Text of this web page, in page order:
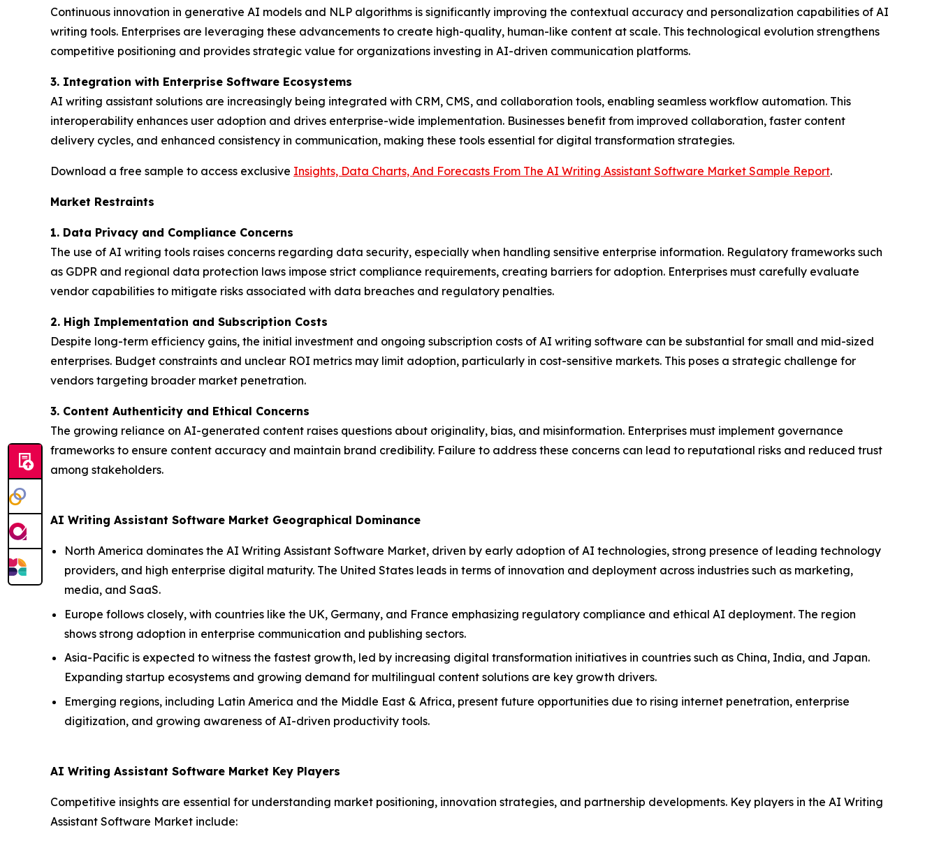
Continuous innovation in generative AI models and NLP algorithms is significantly improving the contextual accuracy and personalization capabilities of AI
writing tools. Enterprises are leveraging these advancements to create high-quality, human-like content at scale. This technological evolution strengthens
competitive positioning and provides strategic value for organizations investing in AI-driven communication platforms.
3. Integration with Enterprise Software Ecosystems
AI writing assistant solutions are increasingly being integrated with CRM, CMS, and collaboration tools, enabling seamless workflow automation. This
interoperability enhances user adoption and drives enterprise-wide implementation. Businesses benefit from improved collaboration, faster content
delivery cycles, and enhanced consistency in communication, making these tools essential for digital transformation strategies.
Download a free sample to access exclusive Insights, Data Charts, And Forecasts From The AI Writing Assistant Software Market Sample Report.
Market Restraints
1. Data Privacy and Compliance Concerns
The use of AI writing tools raises concerns regarding data security, especially when handling sensitive enterprise information. Regulatory frameworks such
as GDPR and regional data protection laws impose strict compliance requirements, creating barriers for adoption. Enterprises must carefully evaluate
vendor capabilities to mitigate risks associated with data breaches and regulatory penalties.
2. High Implementation and Subscription Costs
Despite long-term efficiency gains, the initial investment and ongoing subscription costs of AI writing software can be substantial for small and mid-sized
enterprises. Budget constraints and unclear ROI metrics may limit adoption, particularly in cost-sensitive markets. This poses a strategic challenge for
vendors targeting broader market penetration.
3. Content Authenticity and Ethical Concerns
The growing reliance on AI-generated content raises questions about originality, bias, and misinformation. Enterprises must implement governance
frameworks to ensure content accuracy and maintain brand credibility. Failure to address these concerns can lead to reputational risks and reduced trust
among stakeholders.
AI Writing Assistant Software Market Geographical Dominance
North America dominates the AI Writing Assistant Software Market, driven by early adoption of AI technologies, strong presence of leading technology
providers, and high enterprise digital maturity. The United States leads in terms of innovation and deployment across industries such as marketing,
media, and SaaS.
Europe follows closely, with countries like the UK, Germany, and France emphasizing regulatory compliance and ethical AI deployment. The region
shows strong adoption in enterprise communication and publishing sectors.
Asia-Pacific is expected to witness the fastest growth, led by increasing digital transformation initiatives in countries such as China, India, and Japan.
Expanding startup ecosystems and growing demand for multilingual content solutions are key growth drivers.
Emerging regions, including Latin America and the Middle East & Africa, present future opportunities due to rising internet penetration, enterprise
digitization, and growing awareness of AI-driven productivity tools.
AI Writing Assistant Software Market Key Players
Competitive insights are essential for understanding market positioning, innovation strategies, and partnership developments. Key players in the AI Writing
Assistant Software Market include: